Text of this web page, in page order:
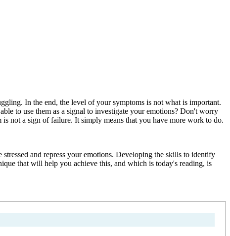
In the end, the level of your symptoms is not what is important.
to use them as a signal to investigate your emotions? Don't worry
not a sign of failure. It simply means that you have more work to do.
and repress your emotions. Developing the skills to identify
that will help you achieve this, and which is today's reading, is